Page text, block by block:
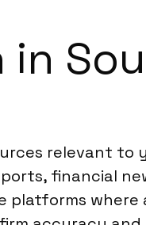
in
relevant to
financial
platforms where